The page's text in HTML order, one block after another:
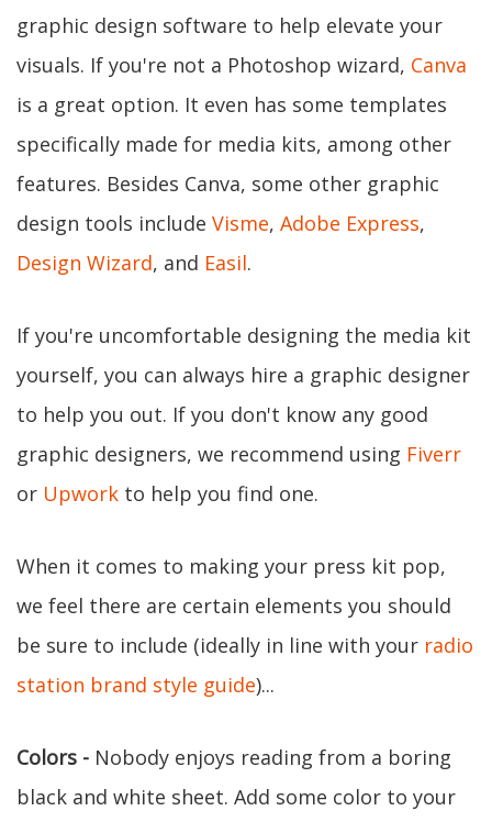
graphic design software to help elevate your
visuals. If you're not a Photoshop wizard, Canva
is a great option. It even has some templates
specifically made for media kits, among other
features. Besides Canva, some other graphic
design tools include Visme, Adobe Express,
Design Wizard, and Easil.
If you're uncomfortable designing the media kit
yourself, you can always hire a graphic designer
to help you out. If you don't know any good
graphic designers, we recommend using Fiverr
or Upwork to help you find one.
When it comes to making your press kit pop,
we feel there are certain elements you should
be sure to include (ideally in line with your radio
station brand style guide)...
Colors - Nobody enjoys reading from a boring
black and white sheet. Add some color to your